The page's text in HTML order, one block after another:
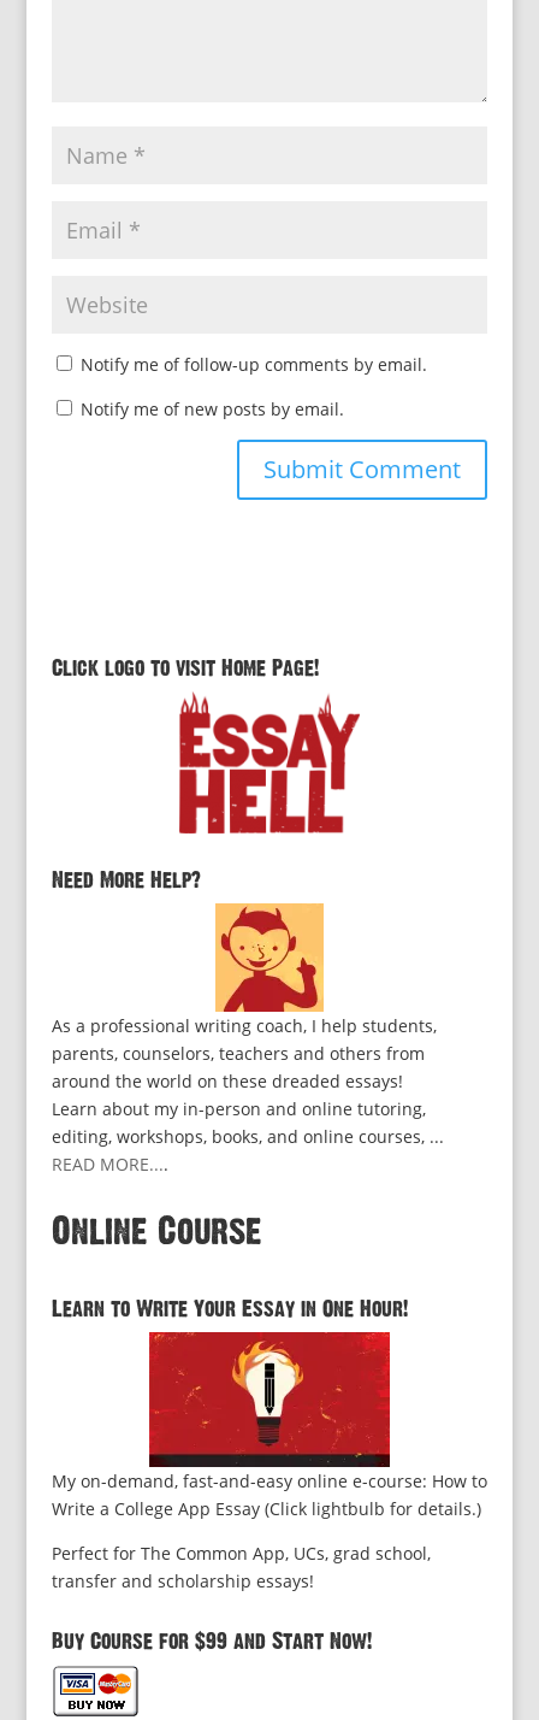
Notify me of follow-up comments by email.
Notify me of new posts by email.
Click logo to visit Home Page!
Need More Help?
As a professional writing coach, I help students,
parents, counselors, teachers and others from
around the world on these dreaded essays!
Learn about my in-person and online tutoring,
editing, workshops, books, and online courses, ...
READ MORE....
Online Course
Learn to Write Your Essay in One Hour!
My on-demand, fast-and-easy online e-course: How to
Write a College App Essay (Click lightbulb for details.)
Perfect for The Common App, UCs, grad school,
transfer and scholarship essays!
Buy Course for $99 and Start Now!